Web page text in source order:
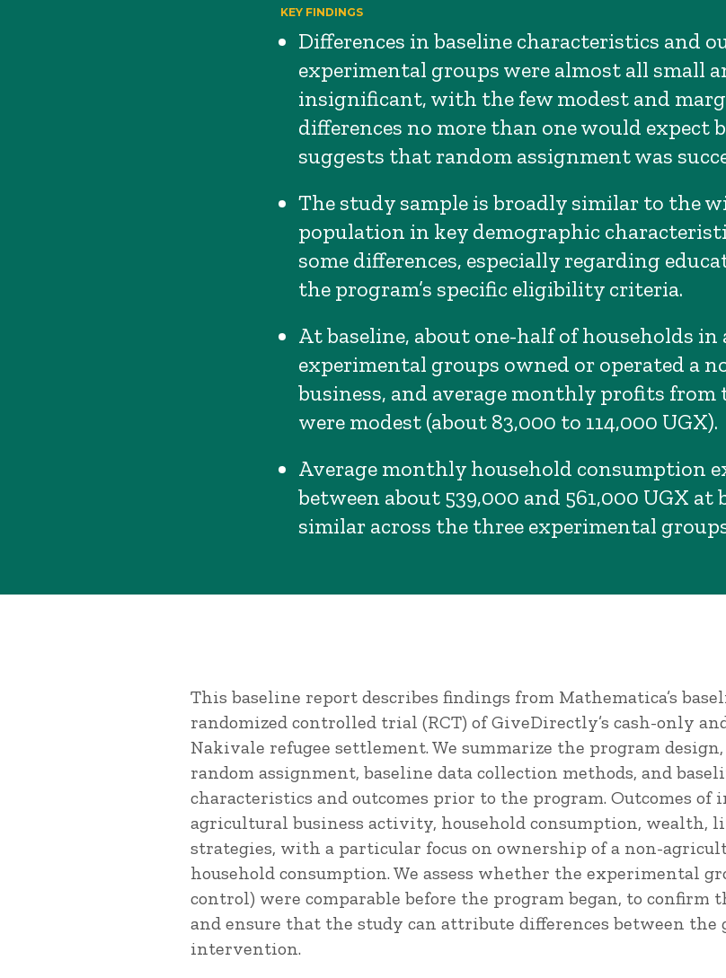
KEY FINDINGS
Differences in baseline characteristics and
experimental groups were almost all small
insignificant, with the few modest and
differences no more than one would expect
suggests that random assignment was
The study sample is broadly similar to the
population in key demographic
some differences, especially regarding
the program’s specific eligibility criteria.
At baseline, about one-half of households in
experimental groups owned or operated a
business, and average monthly profits from
were modest (about 83,000 to 114,000 UGX).
Average monthly household consumption
between about 539,000 and 561,000 UGX at
similar across the three experimental
This baseline report describes findings from Mathematica’s
randomized controlled trial (RCT) of GiveDirectly’s cash-only
Nakivale refugee settlement. We summarize the program
random assignment, baseline data collection methods, and
characteristics and outcomes prior to the program. Outcomes
agricultural business activity, household consumption, wealth,
strategies, with a particular focus on ownership of a non-
household consumption. We assess whether the experimental
control) were comparable before the program began, to confirm
and ensure that the study can attribute differences between the
intervention.